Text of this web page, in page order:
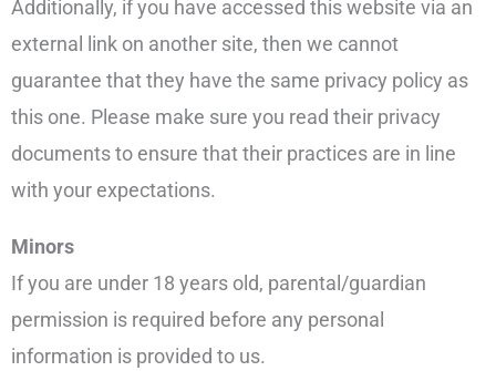
Additionally, if you have accessed this website via an
external link on another site, then we cannot
guarantee that they have the same privacy policy as
this one. Please make sure you read their privacy
documents to ensure that their practices are in line
with your expectations.
Minors
If you are under 18 years old, parental/guardian
permission is required before any personal
information is provided to us.